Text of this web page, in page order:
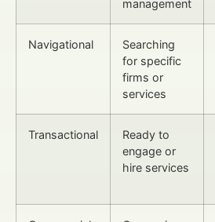
management
Navigational
Searching
for specific
firms or
services
Transactional
Ready to
engage or
hire services